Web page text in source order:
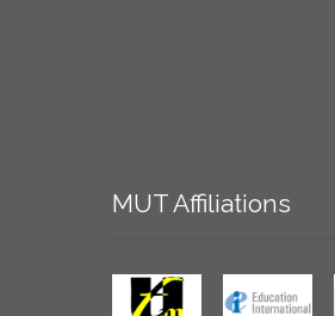
MUTAffiliations